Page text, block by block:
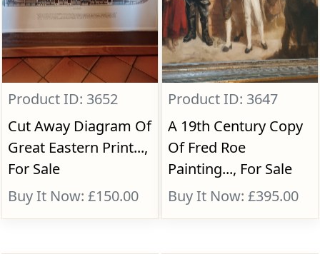
Product ID: 3652
Cut Away Diagram Of
Great Eastern Print...,
For Sale
Buy It Now: £150.00
Product ID: 3647
A 19th Century Copy
Of Fred Roe
Painting..., For Sale
Buy It Now: £395.00